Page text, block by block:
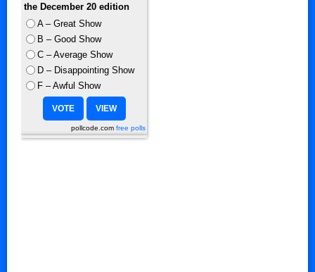
the December 20 edition
A – Great Show
B – Good Show
C – Average Show
D – Disappointing Show
F – Awful Show
pollcode.com free polls